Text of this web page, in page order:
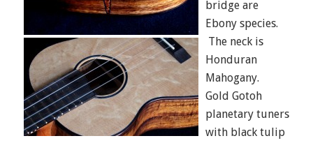
bridge are
Ebony species.
The neck is
Honduran
Mahogany.
Gold Gotoh
planetary tuners
with black tulip